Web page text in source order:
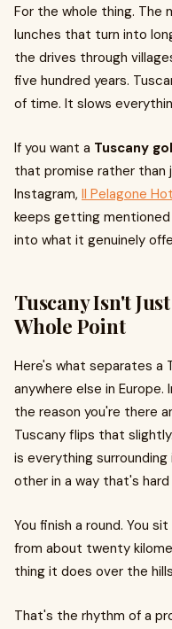
For the whole thing. The
lunches that turn into
the drives through
five hundred years.
of time. It slows
If you want a Tuscany
that promise rather than
Instagram, Il Pelagone
keeps getting
into what it genuinely
Tuscany Isn't
Whole Point
Here's what separates a
anywhere else in
the reason you're there
Tuscany flips that
is everything
other in a way that's
You finish a round. You
from about twenty
thing it does over the
That's the rhythm of a